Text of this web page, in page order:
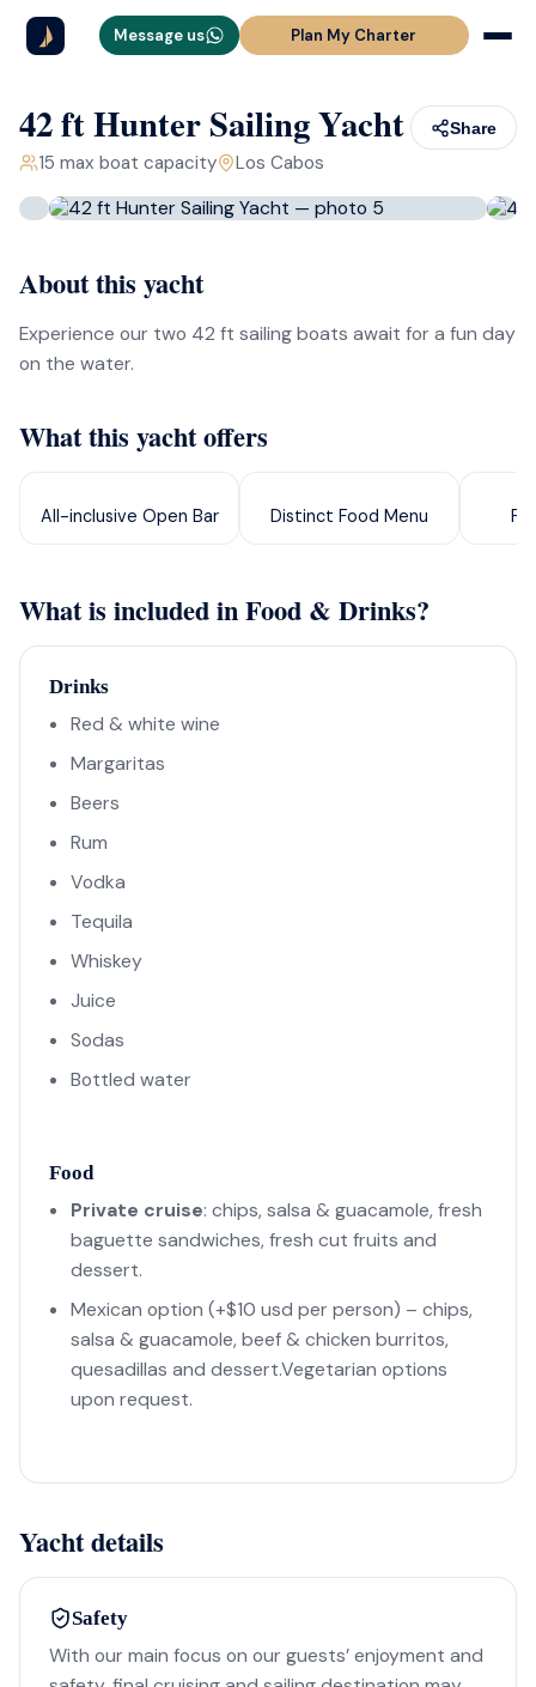
Message us Plan My Charter
42 ft Hunter Sailing Yacht
15 max boat capacity Los Cabos
Share
About this yacht
Experience our two 42 ft sailing boats await for a fun day
on the water.
What this yacht offers
All-inclusive Open Bar Distinct Food Menu
What is included in Food & Drinks?
Drinks
Red & white wine
Margaritas
Beers
Rum
Vodka
Tequila
Whiskey
Juice
Sodas
Bottled water
Food
Private cruise: chips, salsa & guacamole, fresh
baguette sandwiches, fresh cut fruits and
dessert.
Mexican option (+$10 usd per person) – chips,
salsa & guacamole, beef & chicken burritos,
quesadillas and dessert.Vegetarian options
upon request.
Yacht details
Safety
With our main focus on our guests’ enjoyment and